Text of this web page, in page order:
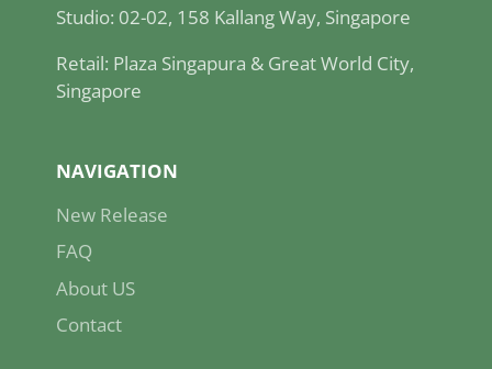
Studio: 02-02, 158 Kallang Way, Singapore
Retail: Plaza Singapura & Great World City,
Singapore
NAVIGATION
New Release
FAQ
About US
Contact